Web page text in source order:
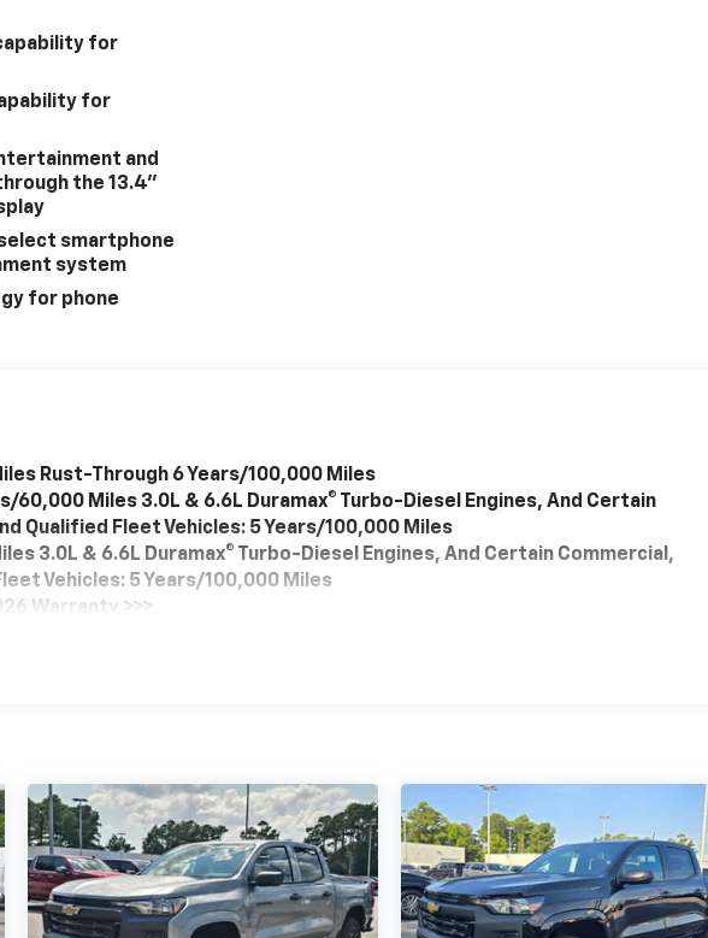
for
for
and
the 13.4"
smartphone
system
for phone
Rust-Through 6 Years/100,000 Miles
60,000 Miles 3.0L & 6.6L Duramax® Turbo-Diesel Engines, And Certain
Qualified Fleet Vehicles: 5 Years/100,000 Miles
3.0L & 6.6L Duramax® Turbo-Diesel Engines, And Certain Commercial,
Vehicles: 5 Years/100,000 Miles
Warranty >>>
12,000 Miles